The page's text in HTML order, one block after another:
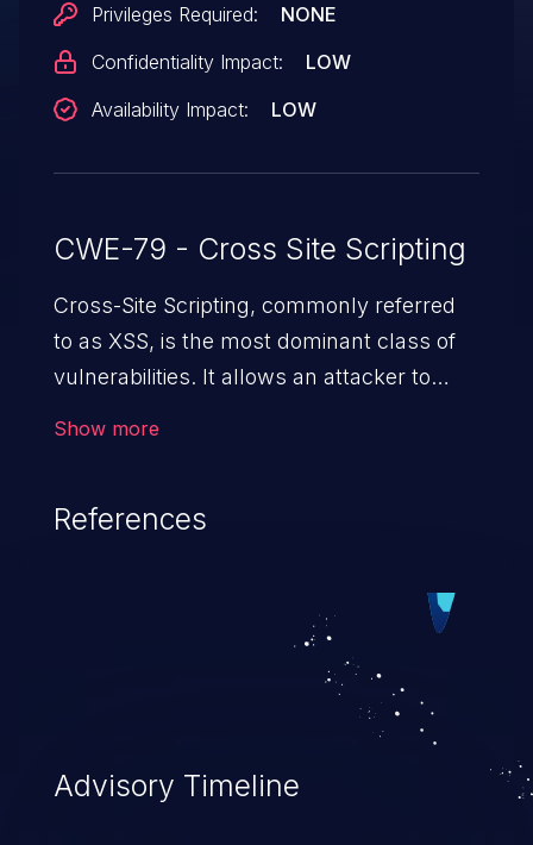
Privileges Required:
NONE
Confidentiality Impact:
LOW
Availability Impact:
LOW
CWE-79 - Cross Site Scripting
Cross-Site Scripting, commonly referred
to as XSS, is the most dominant class of
vulnerabilities. It allows an attacker to
cause severe issues such as account
vulnerabilities and their high rate of
exploitation, it has remained in the OWASP
top 10 vulnerabilities for years.
Show more
References
Advisory Timeline